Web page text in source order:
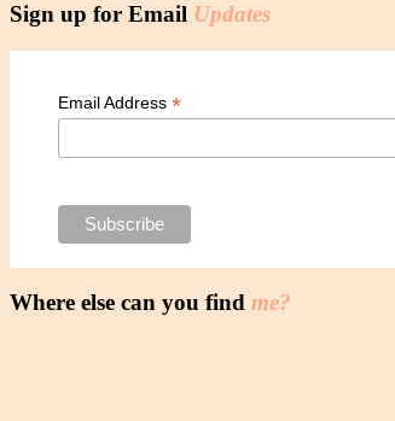
Sign up for Email Updates
Email Address *
Where else can you find me?